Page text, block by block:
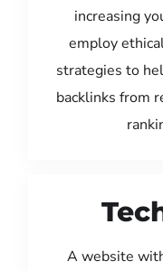
increasing
employ
strategies to
backlinks from
A website